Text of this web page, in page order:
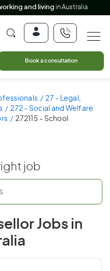
and living in Australia
Book a consultation
27 - Legal,
272 - Social and Welfare
272115 - School
job
Jobs in